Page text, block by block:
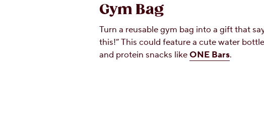
Gym Bag
Turn a reusable gym bag into a gift that
this!” This could feature a cute water
and protein snacks likeONE Bars.